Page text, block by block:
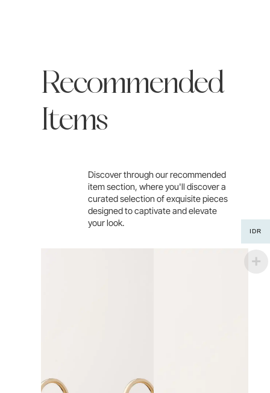
Recommended
Items
Discover through our recommended
item section, where you'll discover a
curated selection of exquisite pieces
designed to captivate and elevate
your look.
IDR